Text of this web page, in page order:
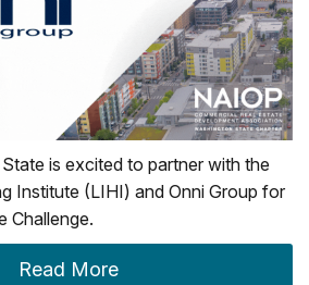
is excited to partner with the
Institute (LIHI) and Onni Group for
Challenge.
Read More